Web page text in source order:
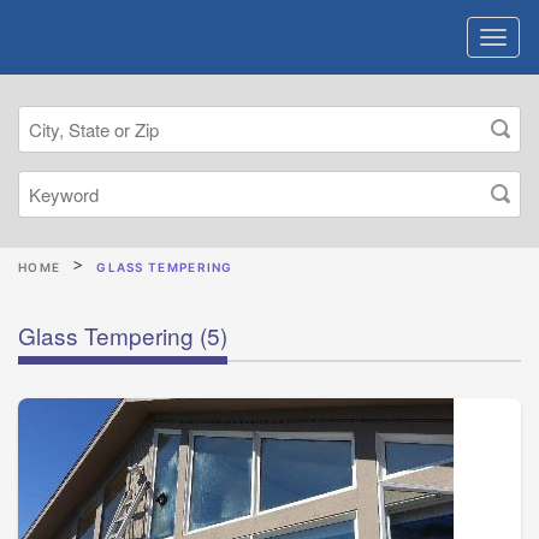
HOME GLASS TEMPERING
Glass Tempering (5)